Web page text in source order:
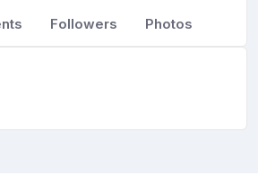
Followers Photos